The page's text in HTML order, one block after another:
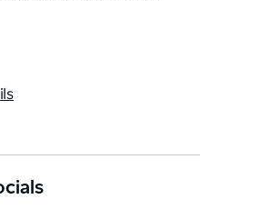
within the World Heritage-listed
designed for both relaxation and
a range of activities and
all interests.
an unforgettable experience
and camps, large-scale